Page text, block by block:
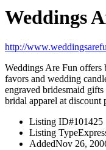
Weddings
http://
Weddings Are Fun offers
favors and wedding
engraved bridesmaid
bridal apparel at discount
Listing ID#101425
Listing Type
AddedNov 26,